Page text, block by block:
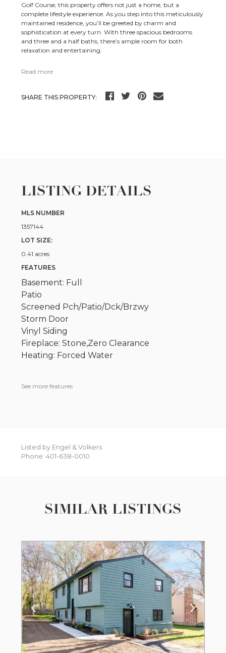
Golf Course, this property offers not just a home, but a
complete lifestyle experience. As you step into this meticulously
maintained residence, you’ll be greeted by charm and
sophistication at every turn. With three spacious bedrooms
and three and a half baths, there’s ample room for both
relaxation and entertaining.
Read more
SHARE THIS PROPERTY:
LISTING DETAILS
MLS NUMBER
1357144
LOT SIZE:
0.41 acres
FEATURES
Basement: Full
Patio
Screened Pch/Patio/Dck/Brzwy
Storm Door
Vinyl Siding
Fireplace: Stone,Zero Clearance
Heating: Forced Water
See more features
Listed by Engel & Volkers
Phone: 401-638-0010
SIMILAR LISTINGS